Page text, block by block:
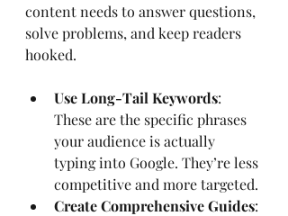
content needs to answer questions,
solve problems, and keep readers
hooked.
Use Long-Tail Keywords:
These are the specific phrases
your audience is actually
typing into Google. They’re less
competitive and more targeted.
Create Comprehensive Guides: